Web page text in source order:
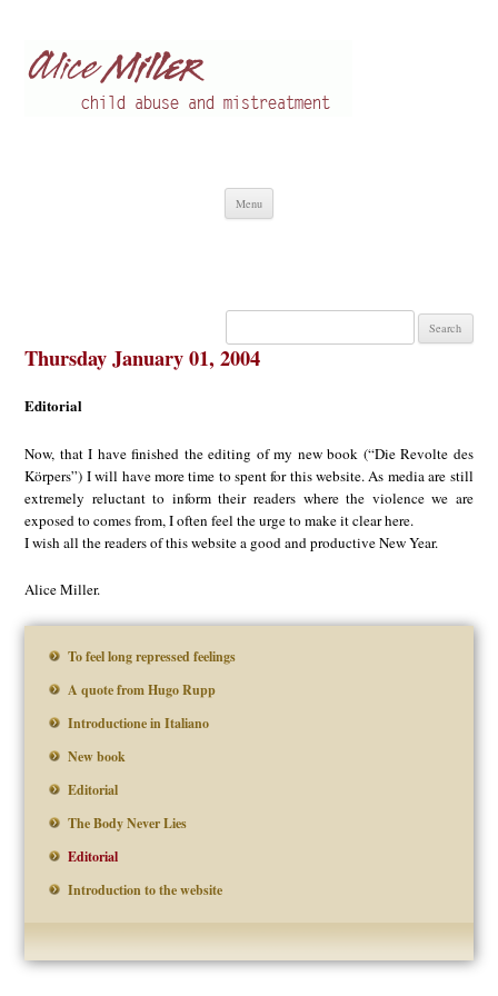
Menu
Search
Thursday January 01, 2004
Editorial
Now, that I have finished the editing of my new book (“Die Revolte des
Körpers”) I will have more time to spent for this website. As media are still
extremely reluctant to inform their readers where the violence we are
exposed to comes from, I often feel the urge to make it clear here.
I wish all the readers of this website a good and productive New Year.
Alice Miller.
To feel long repressed feelings
A quote from Hugo Rupp
Introductione in Italiano
New book
Editorial
The Body Never Lies
Editorial
Introduction to the website